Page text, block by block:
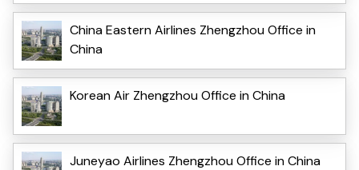
China Eastern Airlines Zhengzhou Office in
China
Korean Air Zhengzhou Office in China
Juneyao Airlines Zhengzhou Office in China